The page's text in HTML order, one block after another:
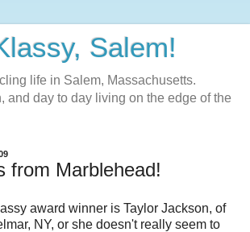
Salem!
life in Salem, Massachusetts.
and day to day living on the edge of the
from Marblehead!
award winner is Taylor Jackson, of
NY, or she doesn't really seem to